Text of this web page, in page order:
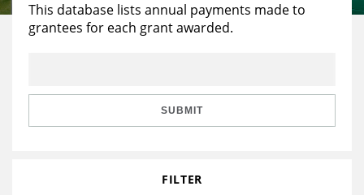
Reports & Financials
Education
Learning
This database lists annual payments made to
grantees for each grant awarded.
SUBMIT
FILTER